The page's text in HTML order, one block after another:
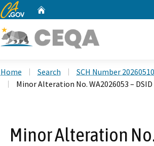
CA.gov
Home Search
SCH Number
Minor Alteration No. WA2026053 –
Minor Alteration